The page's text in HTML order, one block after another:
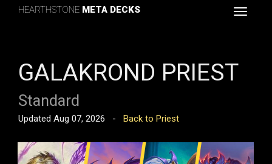
Toggle
HEARTHSTONE META DECKS
GALAKROND PRIEST
Standard
Updated Aug 07, 2026 - Back to Priest